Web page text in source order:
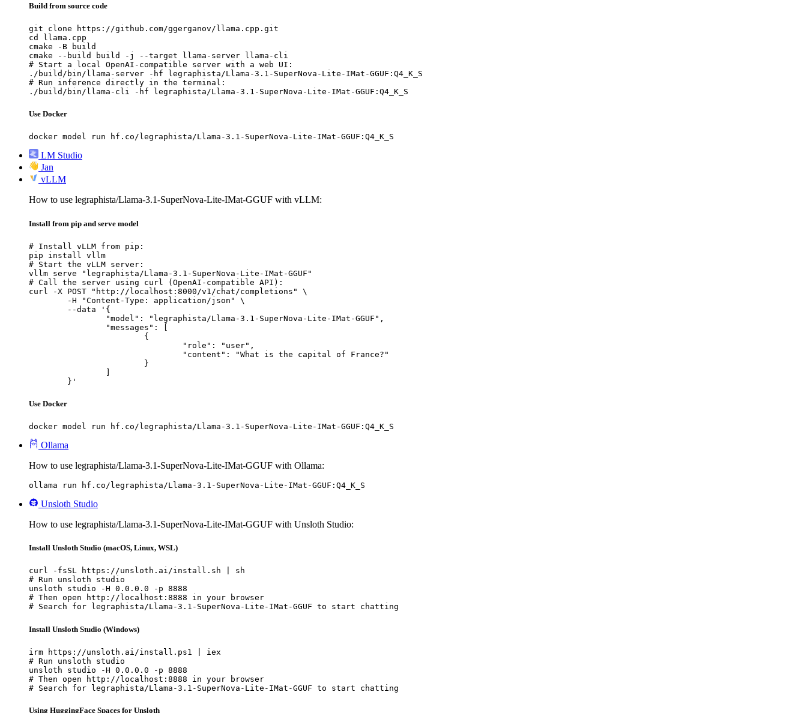
Build from source code
git clone https://github.com/ggerganov/llama.cpp.git
cd llama.cpp
cmake -B build
cmake --build build -j --target llama-server llama-cli
# Start a local OpenAI-compatible server with a web UI:
./build/bin/llama-server -hf legraphista/Llama-3.1-SuperNova-Lite-IMat-GGUF:Q4_K_S
# Run inference directly in the terminal:
./build/bin/llama-cli -hf legraphista/Llama-3.1-SuperNova-Lite-IMat-GGUF:Q4_K_S
Use Docker
docker model run hf.co/legraphista/Llama-3.1-SuperNova-Lite-IMat-GGUF:Q4_K_S
LM Studio
Jan
vLLM
How to use legraphista/Llama-3.1-SuperNova-Lite-IMat-GGUF with vLLM:
Install from pip and serve model
# Install vLLM from pip:
pip install vllm
# Start the vLLM server:
vllm serve "legraphista/Llama-3.1-SuperNova-Lite-IMat-GGUF"
# Call the server using curl (OpenAI-compatible API):
curl -X POST "http://localhost:8000/v1/chat/completions" \
	}'
Use Docker
docker model run hf.co/legraphista/Llama-3.1-SuperNova-Lite-IMat-GGUF:Q4_K_S
Ollama
How to use legraphista/Llama-3.1-SuperNova-Lite-IMat-GGUF with Ollama:
ollama run hf.co/legraphista/Llama-3.1-SuperNova-Lite-IMat-GGUF:Q4_K_S
Unsloth Studio
How to use legraphista/Llama-3.1-SuperNova-Lite-IMat-GGUF with Unsloth Studio:
Install Unsloth Studio (macOS, Linux, WSL)
curl -fsSL https://unsloth.ai/install.sh | sh
# Run unsloth studio
unsloth studio -H 0.0.0.0 -p 8888
# Then open http://localhost:8888 in your browser
# Search for legraphista/Llama-3.1-SuperNova-Lite-IMat-GGUF to start chatting
Install Unsloth Studio (Windows)
irm https://unsloth.ai/install.ps1 | iex
# Run unsloth studio
unsloth studio -H 0.0.0.0 -p 8888
# Then open http://localhost:8888 in your browser
# Search for legraphista/Llama-3.1-SuperNova-Lite-IMat-GGUF to start chatting
Using HuggingFace Spaces for Unsloth